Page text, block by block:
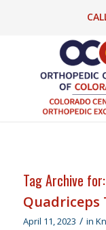
Tag Archive for:
Quadriceps
April 11, 2023 / in